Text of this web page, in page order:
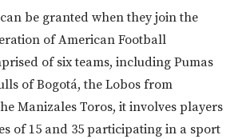
be granted when they join the
of American Football
of six teams, including Pumas
of Bogotá, the Lobos from
Manizales Toros, it involves players
of 15 and 35 participating in a sport